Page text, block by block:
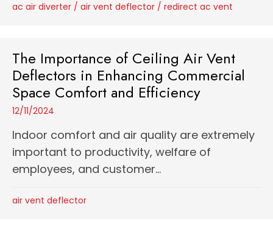
ac air diverter / air vent deflector / redirect ac vent
The Importance of Ceiling Air Vent
Deflectors in Enhancing Commercial
Space Comfort and Efficiency
12/11/2024
Indoor comfort and air quality are extremely
important to productivity, welfare of
employees, and customer...
air vent deflector